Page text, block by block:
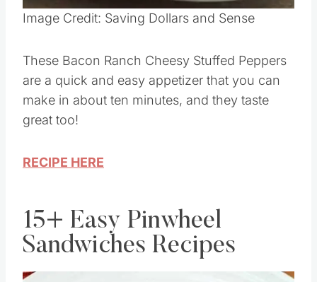
Pin this
These Bacon Ranch Cheesy Stuffed Peppers
are a quick and easy appetizer that you can
make in about ten minutes, and they taste
15+ Easy Pinwheel
Sandwiches Recipes